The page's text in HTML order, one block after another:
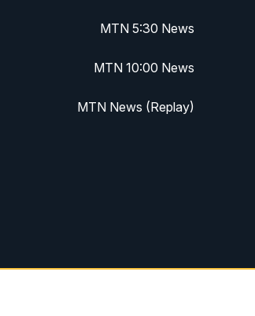
MTN 5:30 News
MTN 10:00 News
MTN News (Replay)